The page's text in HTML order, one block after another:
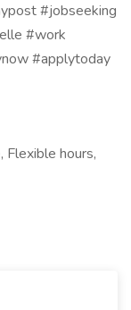
#jobseeking
#work
#applytoday
Flexible hours,